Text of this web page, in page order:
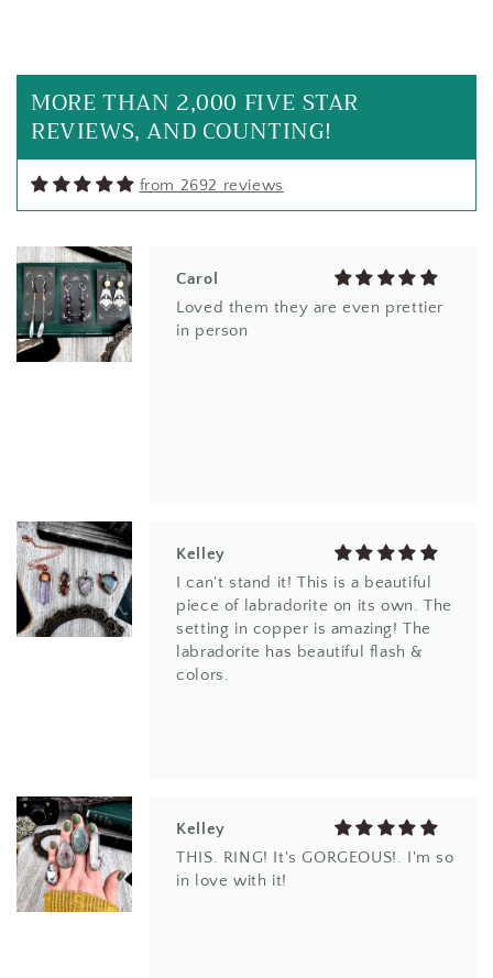
MORE THAN 2,000 FIVE STAR
REVIEWS, AND COUNTING!
from 2692 reviews
Carol
Loved them they are even prettier
in person
Kelley
I can't stand it! This is a beautiful
piece of labradorite on its own. The
setting in copper is amazing! The
labradorite has beautiful flash &
colors.
Kelley
THIS. RING! It's GORGEOUS!. I'm so
in love with it!